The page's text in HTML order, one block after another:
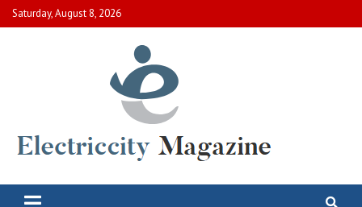
Skip
to
Saturday, August 8, 2026
Electric City Magazine